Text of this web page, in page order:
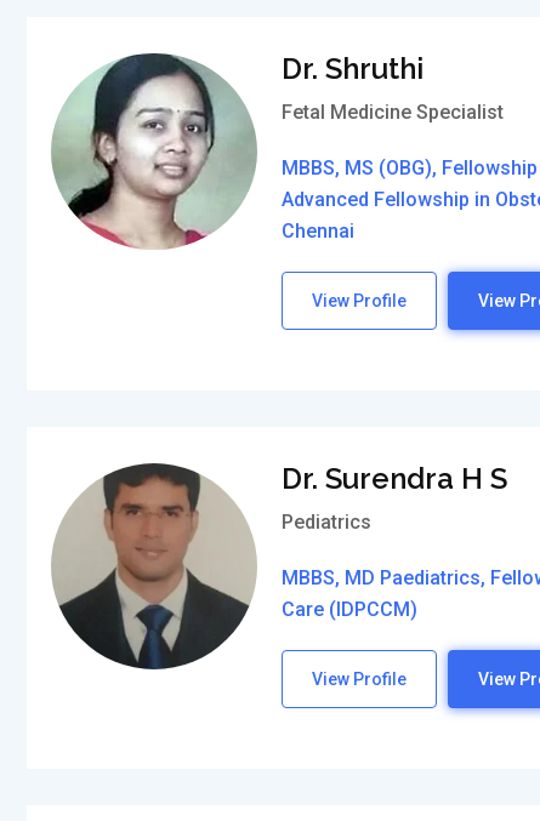
Dr. Shruthi
Fetal Medicine Specialist
MBBS, MS (OBG),
Advanced Fellowship in
Chennai
View Profile View
Dr. Surendra H S
Pediatrics
MBBS, MD Paediatrics,
Care (IDPCCM)
View Profile View